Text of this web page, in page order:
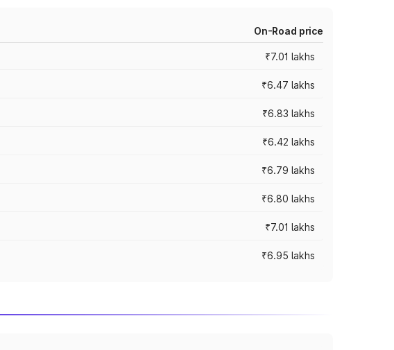
On-Road price
₹7.01 lakhs
₹6.47 lakhs
₹6.83 lakhs
₹6.42 lakhs
₹6.79 lakhs
₹6.80 lakhs
₹7.01 lakhs
₹6.95 lakhs